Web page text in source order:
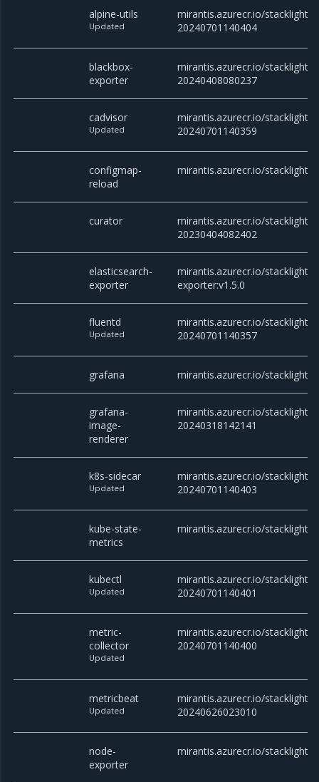
alpine-utils
Updated
mirantis.azurecr.io/stacklight/
20240701140404
blackbox-
exporter
mirantis.azurecr.io/stacklight/
20240408080237
cadvisor
Updated
mirantis.azurecr.io/stacklight/
20240701140359
configmap-
reload
mirantis.azurecr.io/stacklight/
curator
mirantis.azurecr.io/stacklight/
20230404082402
elasticsearch-
exporter
mirantis.azurecr.io/stacklight/
exporter:v1.5.0
fluentd
Updated
mirantis.azurecr.io/stacklight/
20240701140357
grafana mirantis.azurecr.io/stacklight/
grafana-
image-
renderer
mirantis.azurecr.io/stacklight/
20240318142141
k8s-sidecar
Updated
mirantis.azurecr.io/stacklight/
20240701140403
kube-state-
metrics
mirantis.azurecr.io/stacklight/
kubectl
Updated
mirantis.azurecr.io/stacklight/
20240701140401
metric-
collector
Updated
mirantis.azurecr.io/stacklight/
20240701140400
metricbeat
Updated
mirantis.azurecr.io/stacklight/
20240626023010
node-
exporter
mirantis.azurecr.io/stacklight/